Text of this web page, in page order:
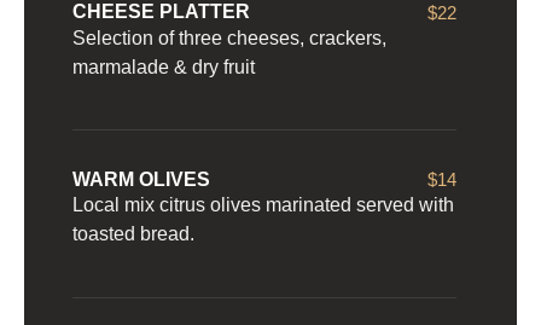
CHEESE PLATTER
$22
Selection of three cheeses, crackers,
marmalade & dry fruit
WARM OLIVES
$14
Local mix citrus olives marinated served with
toasted bread.